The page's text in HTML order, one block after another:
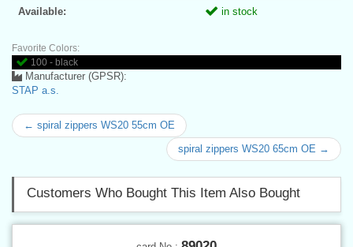
Available: in stock
Favorite Colors:
100 - black
Manufacturer (GPSR):
STAP a.s.
← spiral zippers WS20 55cm OE
spiral zippers WS20 65cm OE →
Customers Who Bought This Item Also Bought